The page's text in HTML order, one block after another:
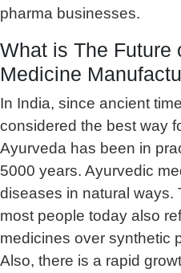
pharma businesses.
What is The Future
Medicine
In India, since ancient
considered the best way
Ayurveda has been in
5000 years. Ayurvedic
diseases in natural ways.
most people today also
medicines over synthetic
Also, there is a rapid